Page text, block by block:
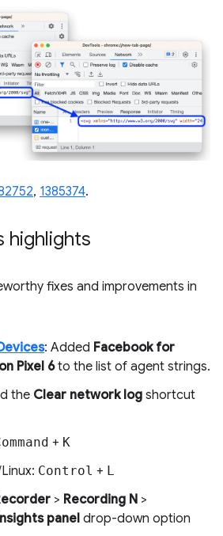
, 1385374.
highlights
fixes and improvements in
: Added Facebook for
Pixel 6to the list of agent strings.
the Clear network log shortcut
+ K
Control + L
> Recording N >
panel drop-down option